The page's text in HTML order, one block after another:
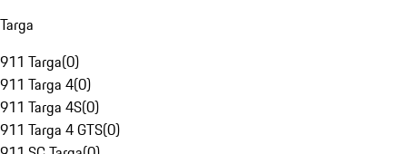
Targa
911 Targa(0)
911 Targa 4(0)
911 Targa 4S(0)
911 Targa 4 GTS(0)